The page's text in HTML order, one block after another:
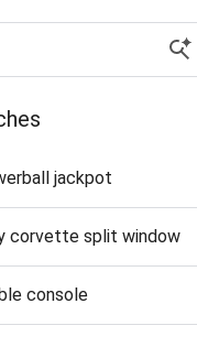
jackpot
corvette split window
console